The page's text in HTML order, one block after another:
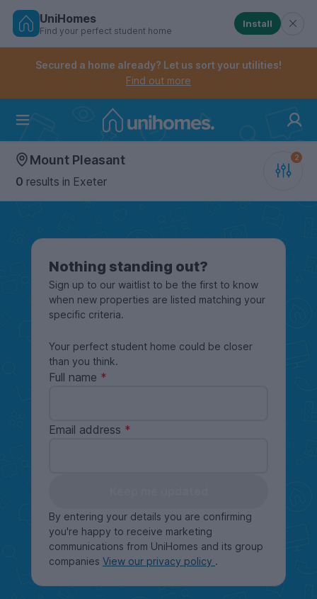
Skip
Controls the mobile navigation menu. When
Controls the mobile account menu. When checked,
UniHomes
Find your perfect student home
Install
Secured a home already? Let us sort your utilities!
Find out more
Mount Pleasant
0 results in Exeter
Nothing standing out?
Sign up to our waitlist to be the first to know
when new properties are listed matching your
specific criteria.
Your perfect student home could be closer
than you think.
Full name
Email address
By entering your details you are confirming
you're happy to receive marketing
communications from UniHomes and its group
companies View our privacy policy .